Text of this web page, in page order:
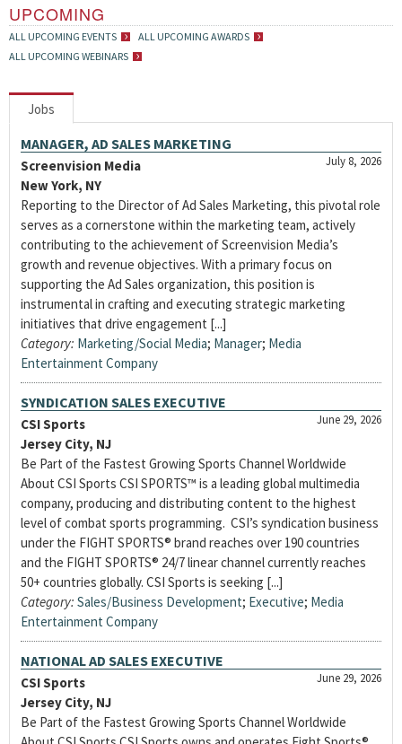
UPCOMING
ALL UPCOMING EVENTS
ALL UPCOMING AWARDS
ALL UPCOMING WEBINARS
Jobs
MANAGER, AD SALES MARKETING
July 8, 2026
Screenvision Media
New York, NY
Reporting to the Director of Ad Sales Marketing, this pivotal role
serves as a cornerstone within the marketing team, actively
contributing to the achievement of Screenvision Media’s
growth and revenue objectives. With a primary focus on
supporting the Ad Sales organization, this position is
instrumental in crafting and executing strategic marketing
initiatives that drive engagement [...]
Category: Marketing/Social Media; Manager; Media
Entertainment Company
SYNDICATION SALES EXECUTIVE
June 29, 2026
CSI Sports
Jersey City, NJ
Be Part of the Fastest Growing Sports Channel Worldwide
About CSI Sports CSI SPORTS™ is a leading global multimedia
company, producing and distributing content to the highest
level of combat sports programming. CSI’s syndication business
under the FIGHT SPORTS® brand reaches over 190 countries
and the FIGHT SPORTS® 24/7 linear channel currently reaches
50+ countries globally. CSI Sports is seeking [...]
Category: Sales/Business Development; Executive; Media
Entertainment Company
NATIONAL AD SALES EXECUTIVE
June 29, 2026
CSI Sports
Jersey City, NJ
Be Part of the Fastest Growing Sports Channel Worldwide